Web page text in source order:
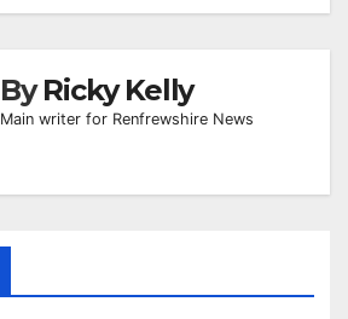
ByRicky Kelly
Main writer for Renfrewshire News